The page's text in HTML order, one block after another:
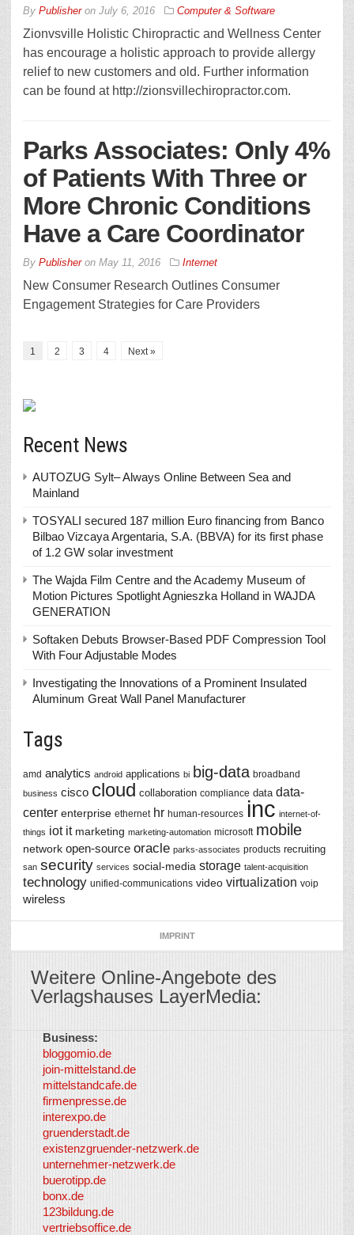
By Publisheron July 6, 2016 Computer & Software
Zionvsville Holistic Chiropractic and Wellness Center
has encourage a holistic approach to provide allergy
relief to new customers and old. Further information
can be found at http://zionsvillechiropractor.com.
Parks Associates: Only 4%
of Patients With Three or
More Chronic Conditions
Have a Care Coordinator
By Publisheron May 11, 2016 Internet
New Consumer Research Outlines Consumer
Engagement Strategies for Care Providers
1 2 3 4 Next »
Recent News
AUTOZUG Sylt– Always Online Between Sea and
Mainland
TOSYALI secured 187 million Euro financing from Banco
Bilbao Vizcaya Argentaria, S.A. (BBVA) for its first phase
of 1.2 GW solar investment
The Wajda Film Centre and the Academy Museum of
Motion Pictures Spotlight Agnieszka Holland in WAJDA
GENERATION
Softaken Debuts Browser-Based PDF Compression Tool
With Four Adjustable Modes
Investigating the Innovations of a Prominent Insulated
Aluminum Great Wall Panel Manufacturer
Tags
amd analytics android applications bi big-data broadband
business cisco cloud collaboration compliance data data-
center enterprise ethernet hr human-resources inc internet-of-
things iot it marketing marketing-automation microsoft mobile
network open-source oracle parks-associates products recruiting
san security services social-media storage talent-acquisition
technology unified-communications video virtualization voip
wireless
IMPRINT
Weitere Online-Angebote des
Verlagshauses LayerMedia:
Business:
bloggomio.de
join-mittelstand.de
mittelstandcafe.de
firmenpresse.de
interexpo.de
gruenderstadt.de
existenzgruender-netzwerk.de
unternehmer-netzwerk.de
buerotipp.de
bonx.de
123bildung.de
vertriebsoffice.de
So-